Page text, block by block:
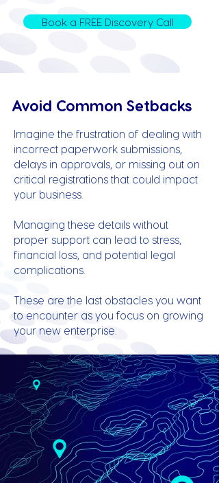
Book a FREE Discovery Call
Avoid Common Setbacks
Imagine the frustration of dealing with
incorrect paperwork submissions,
delays in approvals, or missing out on
critical registrations that could impact
your business.
Managing these details without
proper support can lead to stress,
financial loss, and potential legal
complications.
These are the last obstacles you want
to encounter as you focus on growing
your new enterprise.